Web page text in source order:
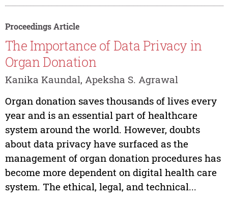
Proceedings Article
The Importance of Data Privacy in
Organ Donation
Kanika Kaundal, Apeksha S. Agrawal
Organ donation saves thousands of lives every
year and is an essential part of healthcare
system around the world. However, doubts
about data privacy have surfaced as the
management of organ donation procedures has
become more dependent on digital health care
system. The ethical, legal, and technical...